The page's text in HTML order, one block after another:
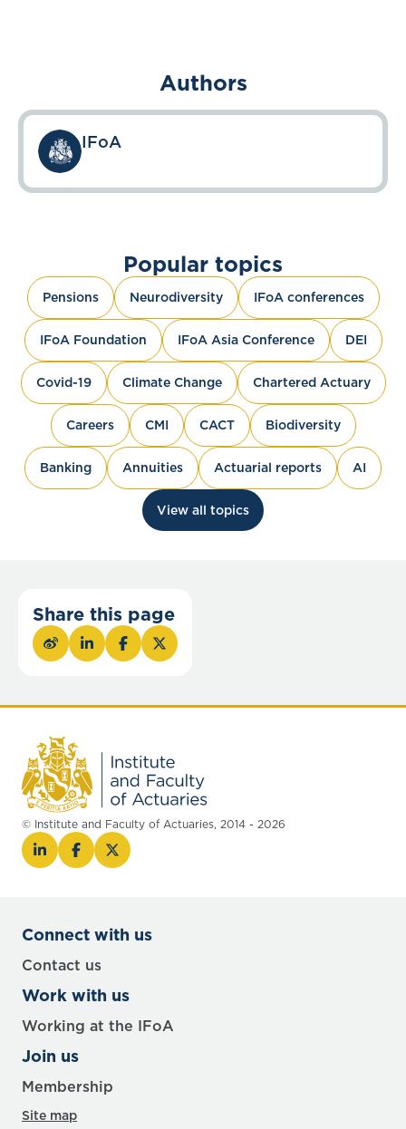
Authors
IFoA
Popular topics
Pensions Neurodiversity IFoA conferences
IFoA Foundation IFoA Asia Conference DEI
Covid-19 Climate Change Chartered Actuary
Careers CMI CACT Biodiversity
Banking Annuities Actuarial reports AI
View all topics
Share this page
© Institute and Faculty of Actuaries, 2014 - 2026
Connect with us
Contact us
Work with us
Working at the IFoA
Join us
Membership
Site map